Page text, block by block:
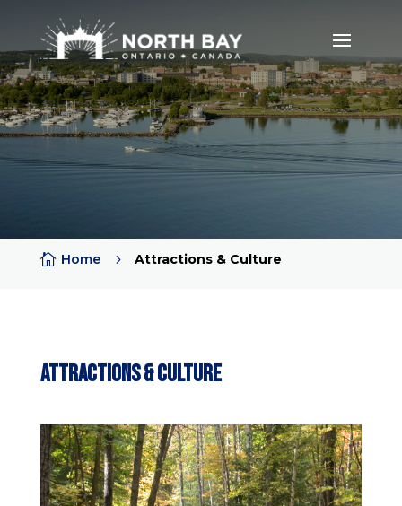
 Home 5 Attractions & Culture
Attractions & Culture